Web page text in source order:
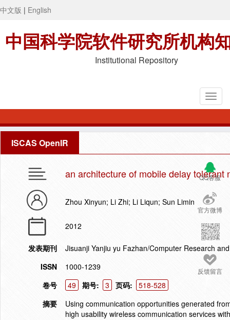
中文版 | English
中国科学院软件研究所机构
Institutional Repository
ISCAS OpenIR
QQ客服
官方微博
反馈留言
an architecture of mobile delay tolerant
Zhou Xinyun; Li Zhi; Li Liqun; Sun Limin
2012
发表期刊
Jisuanji Yanjiu yu Fazhan/Computer Research
ISSN
1000-1239
卷号
49 期号: 3 页码:
518-528
摘要
Using communication opportunities generated
high usability wireless communication services